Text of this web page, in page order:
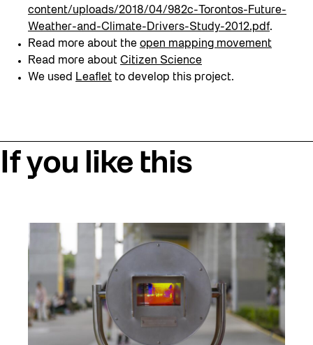
content/uploads/2018/04/982c-Torontos-Future-
Weather-and-Climate-Drivers-Study-2012.pdf.
Read more about the open mapping movement
Read more about Citizen Science
We used Leaflet to develop this project.
If you like this